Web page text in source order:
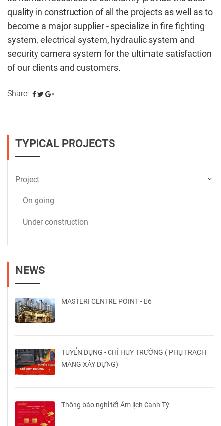
quality in construction of all the projects as well as to
become a major supplier - specialize in fire fighting
system, electrical system, hydraulic system and
security camera system for the ultimate satisfaction
of our clients and customers.
Share:
TYPICAL PROJECTS
Project
On going
Under construction
NEWS
MASTERI CENTRE POINT - B6
TUYỂN DỤNG - CHỈ HUY TRƯỞNG ( PHỤ TRÁCH
MẢNG XÂY DỰNG)
Thông báo nghỉ tết Âm lịch Canh Tý